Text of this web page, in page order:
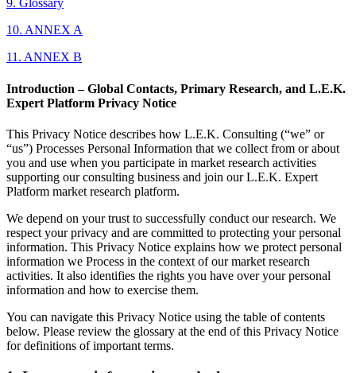
9. Glossary
10. ANNEX A
11. ANNEX B
Introduction – Global Contacts, Primary Research, and L.E.K.
Expert Platform Privacy Notice
This Privacy Notice describes how L.E.K. Consulting (“we” or
“us”) Processes Personal Information that we collect from or about
you and use when you participate in market research activities
supporting our consulting business and join our L.E.K. Expert
Platform market research platform.
We depend on your trust to successfully conduct our research. We
respect your privacy and are committed to protecting your personal
information. This Privacy Notice explains how we protect personal
information we Process in the context of our market research
activities. It also identifies the rights you have over your personal
information and how to exercise them.
You can navigate this Privacy Notice using the table of contents
below. Please review the glossary at the end of this Privacy Notice
for definitions of important terms.